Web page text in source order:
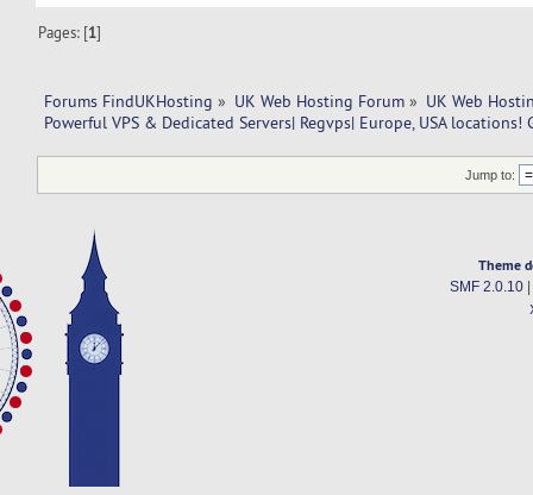
Pages: [1]
Forums FindUKHosting » UK Web Hosting Forum » UK Web
Powerful VPS & Dedicated Servers| Regvps| Europe, USA locations!
Jump to:
Theme
SMF 2.0.10|